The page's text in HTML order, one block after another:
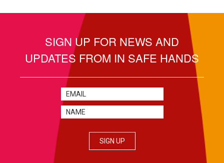
SIGN UP FOR NEWS AND
UPDATES FROM IN SAFE HANDS
SIGN UP